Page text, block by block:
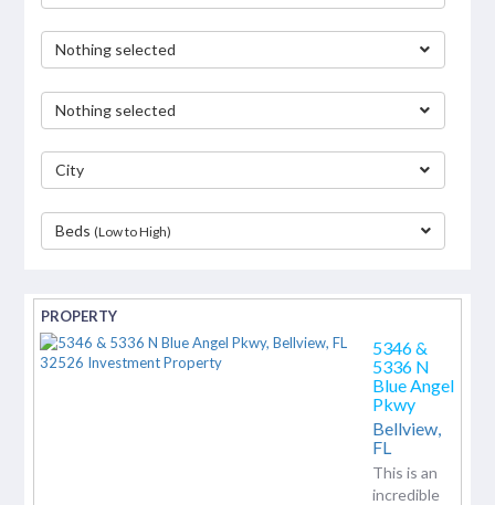
Nothing selected
Nothing selected
City
Beds(Low to High)
5346 &
5336 N
Blue Angel
Pkwy
Bellview,
FL
This is an
incredible